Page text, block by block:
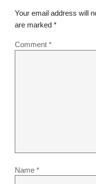
Your email address will
are marked *
Comment *
Name *